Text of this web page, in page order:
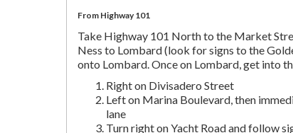
From Highway 101
Take Highway 101 North to the Market
Ness to Lombard (look for signs to the
onto Lombard. Once on Lombard, get into
Right on Divisadero Street
Left on Marina Boulevard, then
lane
Turn right on Yacht Road and follow